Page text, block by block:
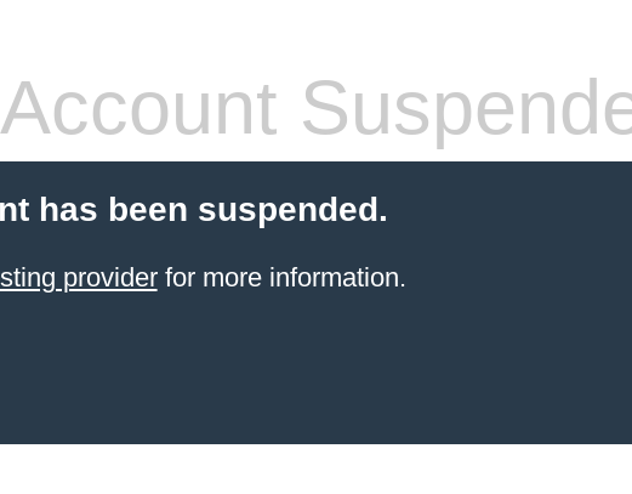
Account
has been suspended.
providerfor more information.